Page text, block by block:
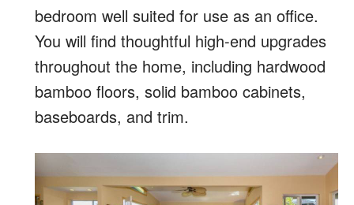
bedroom well suited for use as an office.
You will find thoughtful high-end upgrades
throughout the home, including hardwood
bamboo floors, solid bamboo cabinets,
baseboards, and trim.